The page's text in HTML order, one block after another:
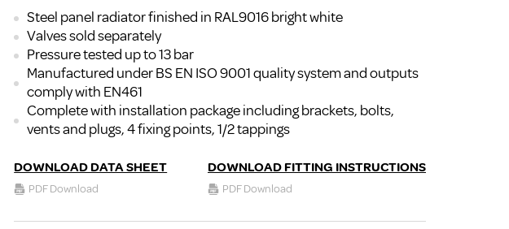
MIRRORS
SHOWERING
WALL PANELS
WASTES & BATHROOM
ACCESSORIES
FURNITURE
ELECTRIC RADIATORS
PANEL RADIATORS
RADIATOR VALVES &
EXTRAS
TOWEL RAILS
JT FUSION
K-RAD GUARANTEE T&C’S
BTU CALCULATOR
BTU CONVERSION FACTORS
K RAD KOLOURS
HOW TO BLEED A RADIATOR
HOW TO FIX A LEAKING
Steel panel radiator finished in RAL9016 bright white
Valves sold separately
Pressure tested up to 13 bar
Manufactured under BS EN ISO 9001 quality system and outputs
comply with EN461
Complete with installation package including brackets, bolts,
vents and plugs, 4 fixing points, 1/2 tappings
DOWNLOAD DATA SHEET
PDF Download
DOWNLOAD FITTING INSTRUCTIONS
PDF Download